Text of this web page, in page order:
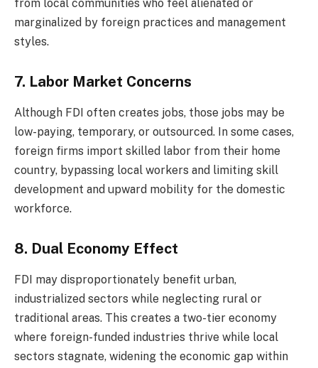
from local communities who feel alienated or
marginalized by foreign practices and management
styles.
7. Labor Market Concerns
Although FDI often creates jobs, those jobs may be
low-paying, temporary, or outsourced. In some cases,
foreign firms import skilled labor from their home
country, bypassing local workers and limiting skill
development and upward mobility for the domestic
workforce.
8. Dual Economy Effect
FDI may disproportionately benefit urban,
industrialized sectors while neglecting rural or
traditional areas. This creates a two-tier economy
where foreign-funded industries thrive while local
sectors stagnate, widening the economic gap within